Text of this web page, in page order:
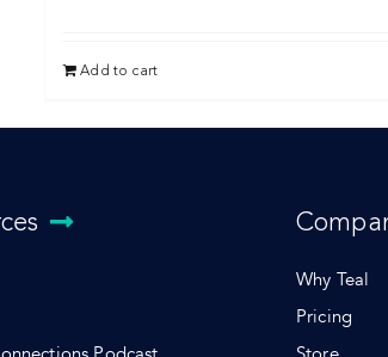
Add to cart
Why Teal
Pricing